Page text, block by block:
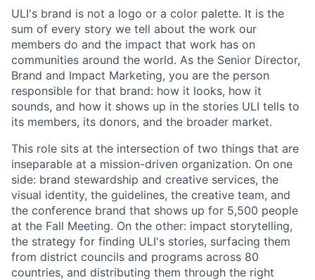
ULI's brand is not a logo or a color palette. It is the
sum of every story we tell about the work our
members do and the impact that work has on
communities around the world. As the Senior Director,
Brand and Impact Marketing, you are the person
responsible for that brand: how it looks, how it
sounds, and how it shows up in the stories ULI tells to
its members, its donors, and the broader market.
This role sits at the intersection of two things that are
inseparable at a mission-driven organization. On one
side: brand stewardship and creative services, the
visual identity, the guidelines, the creative team, and
the conference brand that shows up for 5,500 people
at the Fall Meeting. On the other: impact storytelling,
the strategy for finding ULI's stories, surfacing them
from district councils and programs across 80
countries, and distributing them through the right